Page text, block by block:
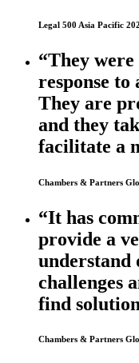
Legal 500 Asia Pacific
“They
response to
They are
and they
facilitate a
Chambers & Partners
“It has
provide a
understand
challenges
find
Chambers & Partners